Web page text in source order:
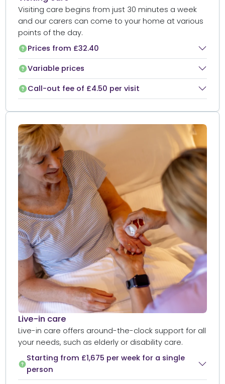
Visiting care begins from just 30 minutes a week
and our carers can come to your home at various
points of the day.
Prices from £32.40
Variable prices
Call-out fee of £4.50 per visit
Live-in care​
Live-in care offers around-the-clock support for all
your needs, such as elderly or disability care.
Starting from £1,675 per week for a single
person